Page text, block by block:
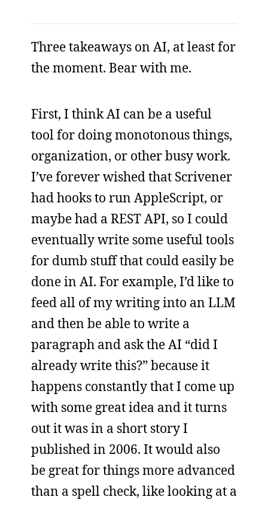
Three takeaways on AI, at least for
the moment. Bear with me.
First, I think AI can be a useful
tool for doing monotonous things,
organization, or other busy work.
I’ve forever wished that Scrivener
had hooks to run AppleScript, or
maybe had a REST API, so I could
eventually write some useful tools
for dumb stuff that could easily be
done in AI. For example, I’d like to
feed all of my writing into an LLM
and then be able to write a
paragraph and ask the AI “did I
already write this?” because it
happens constantly that I come up
with some great idea and it turns
out it was in a short story I
published in 2006. It would also
be great for things more advanced
than a spell check, like looking at a